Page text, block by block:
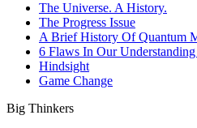
The Universe. A History.
The Progress Issue
A Brief History Of Quantum
6 Flaws In Our
Hindsight
Game Change
Big Thinkers